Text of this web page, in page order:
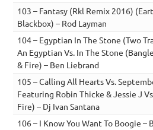
103 – Fantasy (Rkl Remix 2016)
Blackbox) – Rod Layman
104 – Egyptian In The Stone (Two
An Egyptian Vs. In The Stone
& Fire) – Ben Liebrand
105 – Calling All Hearts Vs.
Featuring Robin Thicke & Jessie J
Fire) – Dj Ivan Santana
106 – I Know You Want To Boogie –